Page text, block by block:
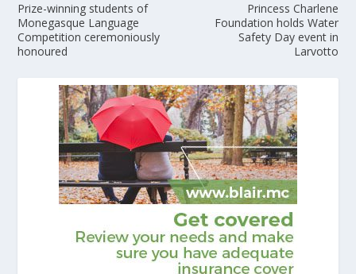
Prize-winning students of
Monegasque Language
Competition ceremoniously
honoured
Princess Charlene
Foundation holds Water
Safety Day event in
Larvotto